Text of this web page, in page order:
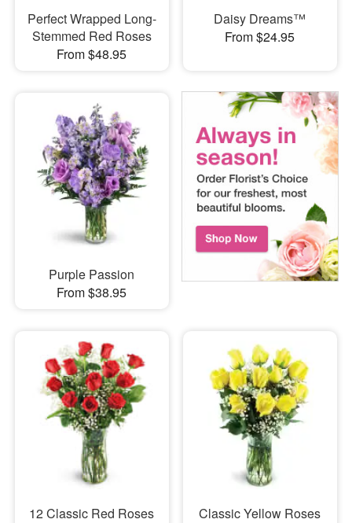
Perfect Wrapped Long-
Stemmed Red Roses
From $48.95
Daisy Dreams™
From $24.95
Purple Passion
From $38.95
12 Classic Red Roses
Classic Yellow Roses